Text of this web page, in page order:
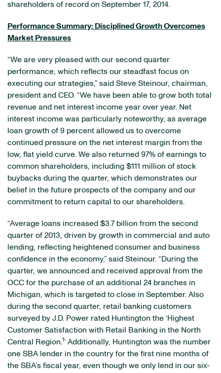
shareholders of record on September 17, 2014.
Performance Summary: Disciplined Growth Overcomes
Market Pressures
“We are very pleased with our second quarter
performance, which reflects our steadfast focus on
executing our strategies,” said Steve Steinour, chairman,
president and CEO. “We have been able to grow both total
revenue and net interest income year over year. Net
interest income was particularly noteworthy, as average
loan growth of 9 percent allowed us to overcome
continued pressure on the net interest margin from the
low, flat yield curve. We also returned 97% of earnings to
common shareholders, including $111 million of stock
buybacks during the quarter, which demonstrates our
belief in the future prospects of the company and our
commitment to return capital to our shareholders.
“Average loans increased $3.7 billion from the second
quarter of 2013, driven by growth in commercial and auto
lending, reflecting heightened consumer and business
confidence in the economy,” said Steinour. “During the
quarter, we announced and received approval from the
OCC for the purchase of an additional 24 branches in
Michigan, which is targeted to close in September. Also
during the second quarter, retail banking customers
surveyed by J.D. Power rated Huntington the ‘Highest
Customer Satisfaction with Retail Banking in the North
Central Region.1’ Additionally, Huntington was the number
one SBA lender in the country for the first nine months of
the SBA’s fiscal year, even though we only lend in our six-